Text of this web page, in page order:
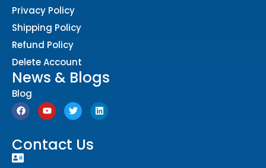
Privacy Policy
Shipping Policy
Refund Policy
Delete Account
News & Blogs
Blog
Contact Us